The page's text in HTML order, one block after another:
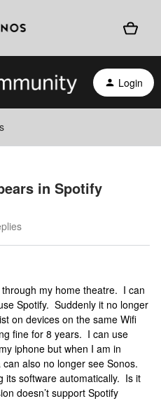
Login
in Spotify
my home theatre. I can
Spotify. Suddenly it no longer
on devices on the same Wifi
fine for 8 years. I can use
iphone but when I am in
also no longer see Sonos.
its software automatically. Is it
doesn’t support Spotify